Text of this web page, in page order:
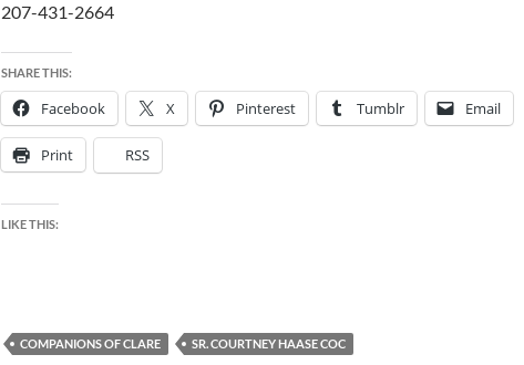
207-431-2664
SHARE THIS:
Facebook X Pinterest Tumblr Email
Print RSS
LIKE THIS:
COMPANIONS OF CLARE SR. COURTNEY HAASE COC